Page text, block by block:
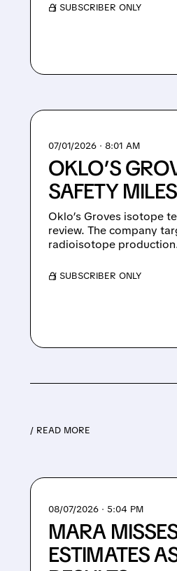
/ SUBSCRIBER ONLY
07/01/2026 · 8:01 AM
OKLO’S
SAFETY
Oklo’s Groves isotope
review. The company
radioisotope
/ SUBSCRIBER ONLY
/ READ MORE
08/07/2026 · 5:04 PM
MARA
ESTIMATES